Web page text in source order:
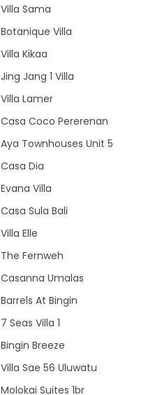
Villa Sama
Botanique Villa
Villa Kikaa
Jing Jang 1 Villa
Villa Lamer
Casa Coco Pererenan
Aya Townhouses Unit 5
Casa Dia
Evana Villa
Casa Sula Bali
Villa Elle
The Fernweh
Casanna Umalas
Barrels At Bingin
7 Seas Villa 1
Bingin Breeze
Villa Sae 56 Uluwatu
Molokai Suites 1br